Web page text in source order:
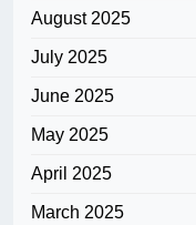
August 2025
July 2025
June 2025
May 2025
April 2025
March 2025